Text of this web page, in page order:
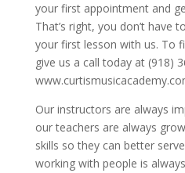
your first appointment and
That’s right, you don’t have
your first lesson with us. To
give us a call today at (918)
Our instructors are always
our teachers are always
skills so they can better
working with people is